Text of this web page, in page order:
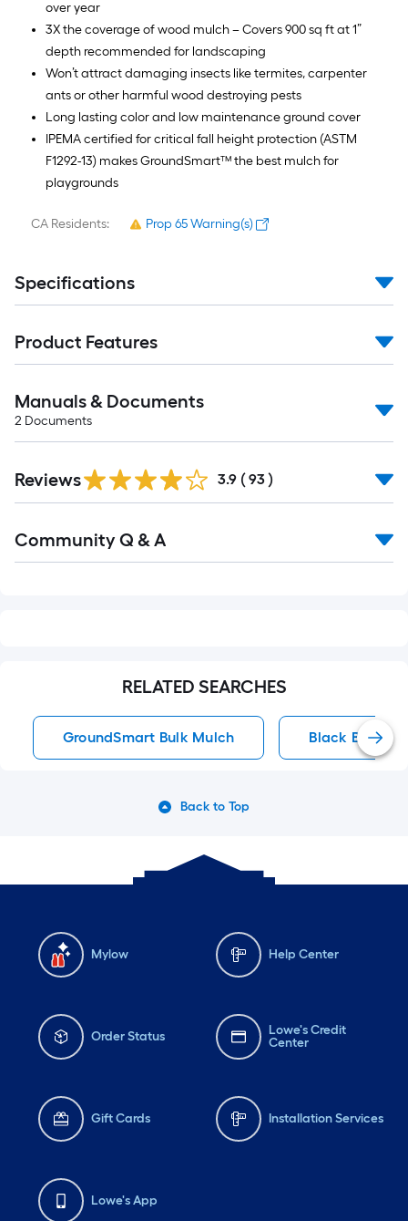
over year
3X the coverage of wood mulch – Covers 900 sq ft at 1”
depth recommended for landscaping
Won’t attract damaging insects like termites, carpenter
ants or other harmful wood destroying pests
Long lasting color and low maintenance ground cover
IPEMA certified for critical fall height protection (ASTM
F1292-13) makes GroundSmart™ the best mulch for
playgrounds
CA Residents: Prop 65 Warning(s)
Specifications
Product Features
Manuals & Documents
2 Documents
Reviews 3.9 ( 93 )
All
Community Q & A
RELATED SEARCHES
GroundSmart Bulk Mulch Black
Back to Top
Mylow Help Center
Order Status
Lowe's Credit
Center
Gift Cards Installation Services
Lowe's App